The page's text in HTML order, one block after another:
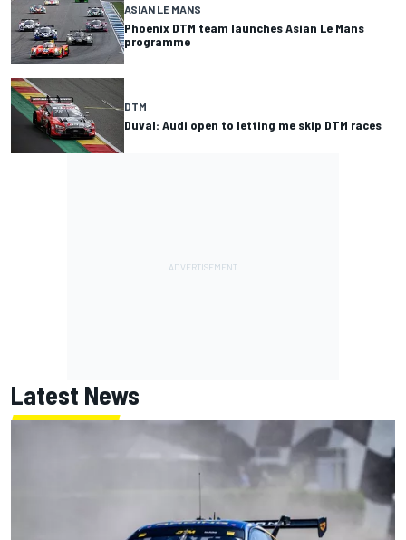
ASIAN LE MANS
Phoenix DTM team launches Asian Le Mans
programme
DTM
Duval: Audi open to letting me skip DTM races
Latest News